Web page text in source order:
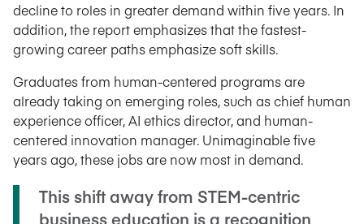
decline to roles in greater demand within five years. In
addition, the report emphasizes that the fastest-
growing career paths emphasize soft skills.
Graduates from human-centered programs are
already taking on emerging roles, such as chief human
experience officer, AI ethics director, and human-
centered innovation manager. Unimaginable five
years ago, these jobs are now most in demand.
This shift away from STEM-centric
business education is a recognition